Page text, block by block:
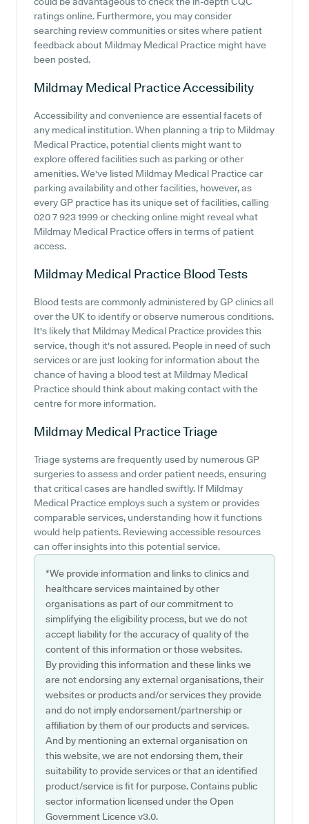
ratings online. Furthermore, you may consider
searching review communities or sites where patient
feedback about Mildmay Medical Practice might have
been posted.
Mildmay Medical PracticeAccessibility
Accessibility and convenience are essential facets of
any medical institution. When planning a trip to Mildmay
Medical Practice, potential clients might want to
explore offered facilities such as parking or other
amenities. We've listed Mildmay Medical Practice car
parking availability and other facilities, however, as
every GP practice has its unique set of facilities, calling
020 7 923 1999 or checking online might reveal what
Mildmay Medical Practice offers in terms of patient
access.
Mildmay Medical Practice Blood Tests
Blood tests are commonly administered by GP clinics all
over the UK to identify or observe numerous conditions.
It's likely that Mildmay Medical Practice provides this
service, though it's not assured. People in need of such
services or are just looking for information about the
chance of having a blood test at Mildmay Medical
Practice should think about making contact with the
centre for more information.
Mildmay Medical PracticeTriage
Triage systems are frequently used by numerous GP
surgeries to assess and order patient needs, ensuring
that critical cases are handled swiftly. If Mildmay
Medical Practice employs such a system or provides
comparable services, understanding how it functions
would help patients. Reviewing accessible resources
can offer insights into this potential service.
*We provide information and links to clinics and
healthcare services maintained by other
organisations as part of our commitment to
simplifying the eligibility process, but we do not
accept liability for the accuracy of quality of the
content of this information or those websites.
By providing this information and these links we
are not endorsing any external organisations, their
websites or products and/or services they provide
and do not imply endorsement/partnership or
affiliation by them of our products and services.
And by mentioning an external organisation on
this website, we are not endorsing them, their
suitability to provide services or that an identified
product/service is fit for purpose. Contains public
sector information licensed under the Open
Government Licence v3.0.